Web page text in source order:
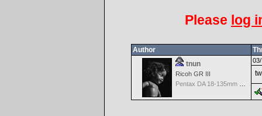
Please log
Author
tnun
Ricoh GR III